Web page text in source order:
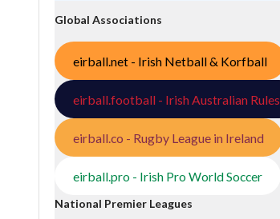
Global Associations
eirball.net - Irish Netball & Korfball
eirball.football - Irish Australian Rules
eirball.co - Rugby League in Ireland
eirball.pro - Irish Pro World Soccer
National Premier Leagues